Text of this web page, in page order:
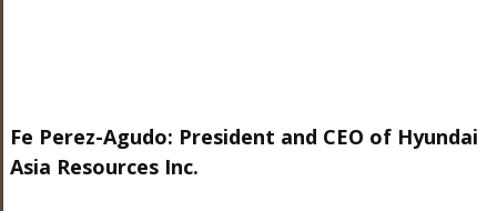
Fe Perez-Agudo: President and CEO of Hyundai
Asia Resources Inc.